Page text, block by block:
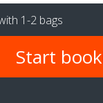
1-2 bags